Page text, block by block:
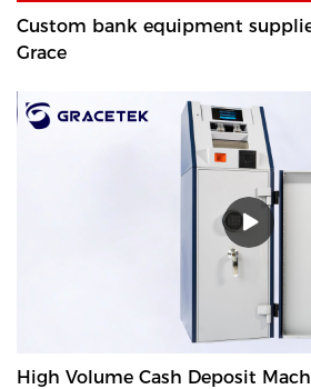
Custom bank equipment
Grace
High Volume Cash Deposit